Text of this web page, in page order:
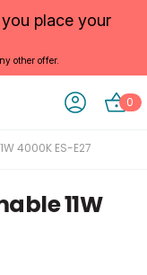
place your
other offer.
0
4000K ES-E27
11W